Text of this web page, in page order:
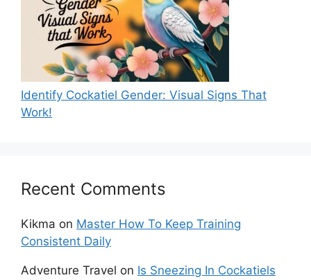
Identify Cockatiel Gender: Visual Signs That
Work!
Recent Comments
Kikma on Master How To Keep Training
Consistent Daily
Adventure Travel on Is Sneezing In Cockatiels